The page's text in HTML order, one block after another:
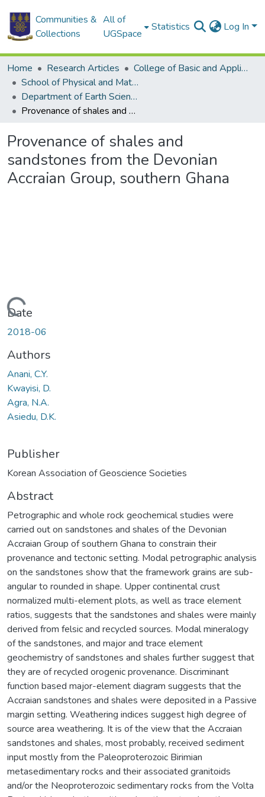
Communities &
Collections
All of
UGSpace
Statistics Log In
Home Research Articles
College of Basic and Applied Sciences
School of Physical and Mathematical Sciences
Department of Earth Science
Provenance of shales and sandstones from the Devonian Accraian Group, southern Ghana
Provenance of shales and
sandstones from the Devonian
Accraian Group, southern Ghana
Loading...
Date
2018-06
Authors
Anani, C.Y.
Kwayisi, D.
Agra, N.A.
Asiedu, D.K.
Publisher
Korean Association of Geoscience Societies
Abstract
Petrographic and whole rock geochemical studies were
carried out on sandstones and shales of the Devonian
Accraian Group of southern Ghana to constrain their
provenance and tectonic setting. Modal petrographic analysis
on the sandstones show that the framework grains are sub-
angular to rounded in shape. Upper continental crust
normalized multi-element plots, as well as trace element
ratios, suggests that the sandstones and shales were mainly
derived from felsic and recycled sources. Modal mineralogy
of the sandstones, and major and trace element
geochemistry of sandstones and shales further suggest that
they are of recycled orogenic provenance. Discriminant
function based major-element diagram suggests that the
Accraian sandstones and shales were deposited in a Passive
margin setting. Weathering indices suggest high degree of
source area weathering. It is of the view that the Accraian
sandstones and shales, most probably, received sediment
input mostly from the Paleoproterozoic Birimian
metasedimentary rocks and their associated granitoids
and/or the Neoproterozoic sedimentary rocks from the Volta